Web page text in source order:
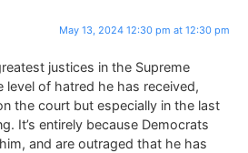
May 13, 2024 12:30 pm at 12:30 pm
justices in the Supreme
level of hatred he has received,
the court but especially in the last
It’s entirely because Democrats
and are outraged that he has